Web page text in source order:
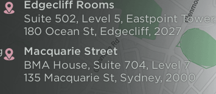
Edgecliff Rooms
Suite 502, Level 5, Eastpoint Tower,
180 Ocean St, Edgecliff, 2027
Macquarie Street
BMA House, Suite 704, Level 7
135 Macquarie St, Sydney, 2000